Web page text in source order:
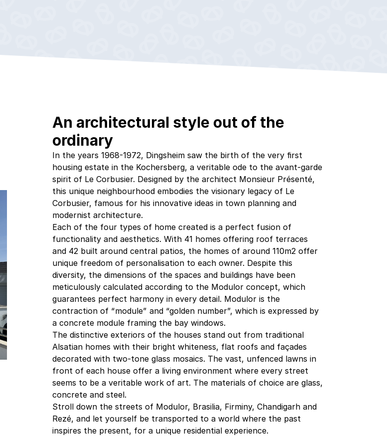
An architectural style out of the
ordinary
In the years 1968-1972, Dingsheim saw the birth of the very first
housing estate in the Kochersberg, a veritable ode to the avant-garde
spirit of Le Corbusier. Designed by the architect Monsieur Présenté,
this unique neighbourhood embodies the visionary legacy of Le
Corbusier, famous for his innovative ideas in town planning and
modernist architecture.
Each of the four types of home created is a perfect fusion of
functionality and aesthetics. With 41 homes offering roof terraces
and 42 built around central patios, the homes of around 110m2 offer
unique freedom of personalisation to each owner. Despite this
diversity, the dimensions of the spaces and buildings have been
meticulously calculated according to the Modulor concept, which
guarantees perfect harmony in every detail. Modulor is the
contraction of “module” and “golden number”, which is expressed by
a concrete module framing the bay windows.
The distinctive exteriors of the houses stand out from traditional
Alsatian homes with their bright whiteness, flat roofs and façades
decorated with two-tone glass mosaics. The vast, unfenced lawns in
front of each house offer a living environment where every street
seems to be a veritable work of art. The materials of choice are glass,
concrete and steel.
Stroll down the streets of Modulor, Brasilia, Firminy, Chandigarh and
Rezé, and let yourself be transported to a world where the past
inspires the present, for a unique residential experience.